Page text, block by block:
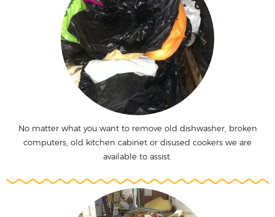
No matter what you want to remove old dishwasher, broken
computers, old kitchen cabinet or disused cookers we are
available to assist.